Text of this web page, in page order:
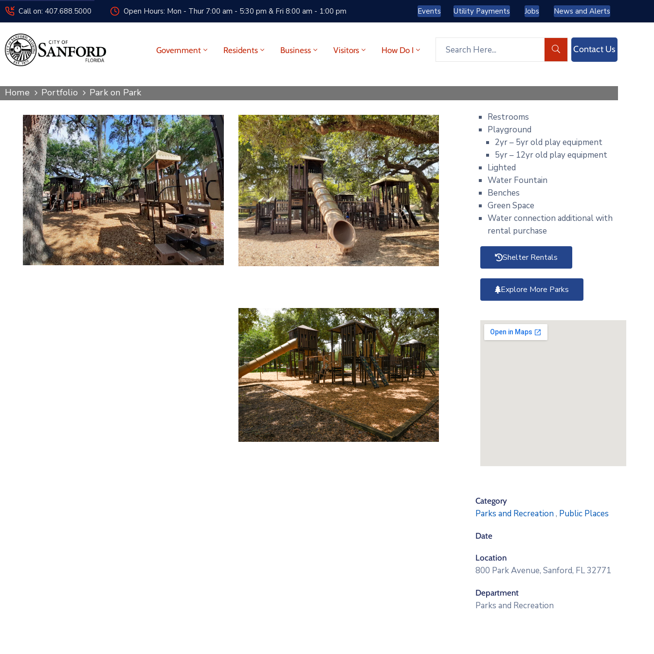
Call on: 407.688.5000 Open Hours: Mon - Thur 7:00 am - 5:30 pm & Fri 8:00 am - 1:00 pm Events Utility Payments Jobs News and Alerts
Government Residents Business Visitors How Do I Contact Us
Home Portfolio Park on Park
Restrooms
Playground
2yr – 5yr old play equipment
5yr – 12yr old play equipment
Lighted
Water Fountain
Benches
Green Space
Water connection additional with
rental purchase
Shelter Rentals
Explore More Parks
Category
Parks and Recreation, Public Places
Date
Location
800 Park Avenue, Sanford, FL 32771
Department
Parks and Recreation